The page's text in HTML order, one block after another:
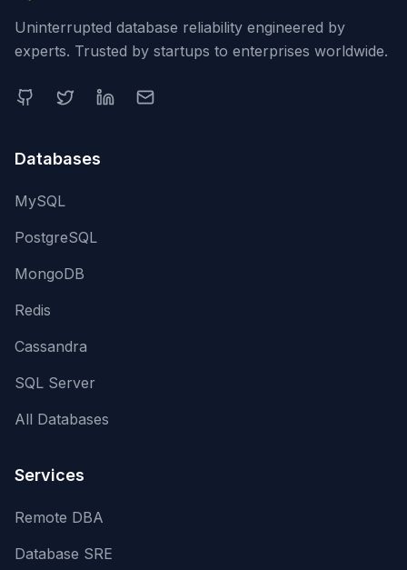
Uninterrupted database reliability engineered by
experts. Trusted by startups to enterprises worldwide.
Databases
MySQL
PostgreSQL
MongoDB
Redis
Cassandra
SQL Server
All Databases
Services
Remote DBA
Database SRE